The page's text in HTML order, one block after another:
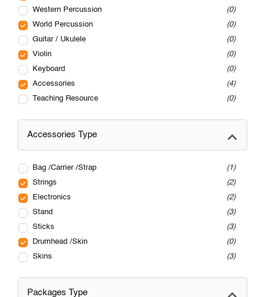
Western Percussion
0
World Percussion
0
Guitar / Ukulele
0
Violin
0
Keyboard
0
Accessories
4
Teaching Resource
0
Accessories Type
Bag /Carrier /Strap
1
Strings
2
Electronics
2
Stand
3
Sticks
3
Drumhead /Skin
0
Skins
3
Packages Type